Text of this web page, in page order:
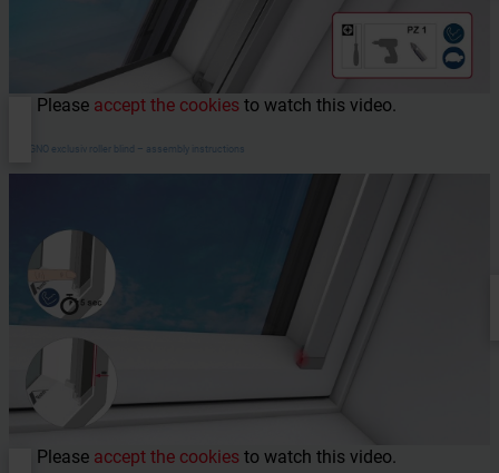
Please accept the cookies to watch this video.
DESIGNO exclusiv roller blind – assembly instructions
Please accept the cookies to watch this video.